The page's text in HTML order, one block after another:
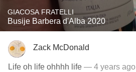
GIACOSA FRATELLI
Busije Barbera d'Alba 2020
Zack McDonald
Life oh life ohhhh life — 4 years ago